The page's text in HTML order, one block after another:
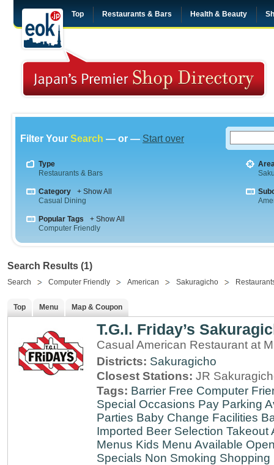
Top Restaurants & Bars Health & Beauty
Filter Your Search — or — Start over
Type
Restaurants & Bars
Category
+ Show All
Casual Dining
Popular Tags
+ Show All
Computer Friendly
Search Results (1)
Search Computer Friendly American Sakuragicho
Top Menu Map & Coupon
T.G.I. Friday’s
Casual American Restaurant at
Districts: Sakuragicho
Closest Stations: JR
Tags: Barrier Free Computer
Special Occasions Pay Parking
Parties Baby Change Facilities
Imported Beer Selection Takeout
Menus Kids Menu Available
Specials Non Smoking Shopping